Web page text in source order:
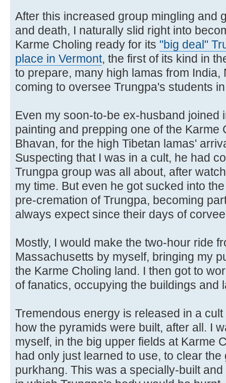
After this increased group mingling and
and death, I naturally slid right into
Karme Choling ready for its "big deal"
place in Vermont, the first of its kind in
to prepare, many high lamas from India,
coming to oversee Trungpa's students
Even my soon-to-be ex-husband joined
painting and prepping one of the Karme
Bhavan, for the high Tibetan lamas'
Suspecting that I was in a cult, he had
Trungpa group was all about, after
my time. But even he got sucked into
pre-cremation of Trungpa, becoming
always expect since their days of
Mostly, I would make the two-hour ride
Massachusetts by myself, bringing my
the Karme Choling land. I then got to
of fanatics, occupying the buildings and
Tremendous energy is released in a
how the pyramids were built, after all. I
myself, in the big upper fields at Karme
had only just learned to use, to clear
purkhang. This was a specially-built